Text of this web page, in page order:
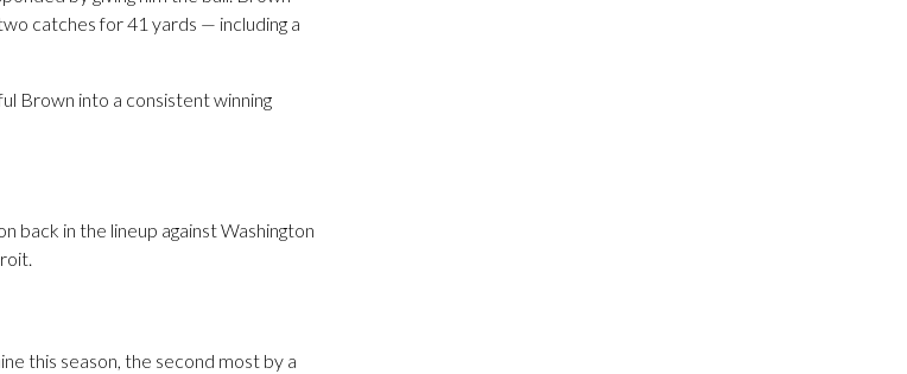
catches for 41 yards — including a
Brown into a consistent winning
back in the lineup against Washington
this season, the second most by a